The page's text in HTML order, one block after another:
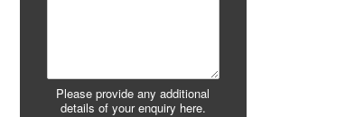
Please provide any additional
details of your enquiry here.